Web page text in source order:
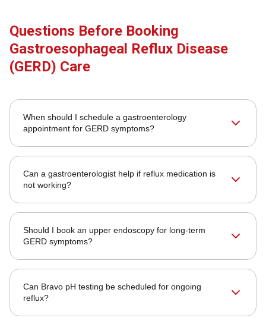
Questions Before Booking
Gastroesophageal Reflux Disease
(GERD) Care
When should I schedule a gastroenterology
appointment for GERD symptoms?
Can a gastroenterologist help if reflux medication is
not working?
Should I book an upper endoscopy for long-term
GERD symptoms?
Can Bravo pH testing be scheduled for ongoing
reflux?